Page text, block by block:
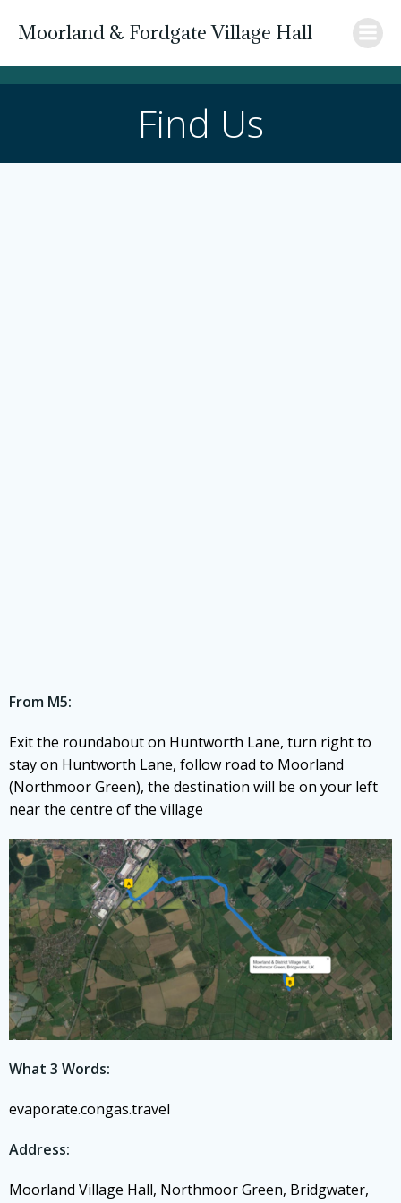
to
Moorland & Fordgate Village Hall
Find Us
From M5:
Exit the roundabout on Huntworth Lane, turn right to
stay on Huntworth Lane, follow road to Moorland
(Northmoor Green), the destination will be on your left
near the centre of the village
What 3 Words:
evaporate.congas.travel
Address:
Moorland Village Hall, Northmoor Green, Bridgwater,